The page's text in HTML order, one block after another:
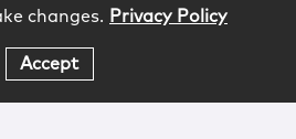
changes. Privacy Policy
Accept